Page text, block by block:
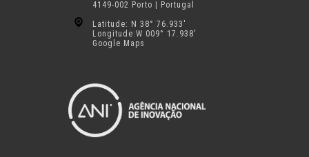
4149-002 Porto | Portugal
Latitude: N 38° 76.933′
Longitude:W 009° 17.938′
Google Maps